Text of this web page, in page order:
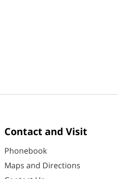
Contact and Visit
Phonebook
Maps and Directions